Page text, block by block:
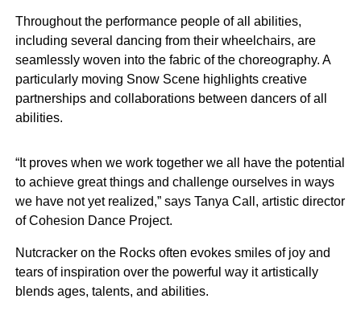
Throughout the performance people of all abilities,
including several dancing from their wheelchairs, are
seamlessly woven into the fabric of the choreography. A
particularly moving Snow Scene highlights creative
partnerships and collaborations between dancers of all
abilities.
“It proves when we work together we all have the potential
to achieve great things and challenge ourselves in ways
we have not yet realized,” says Tanya Call, artistic director
of Cohesion Dance Project.
Nutcracker on the Rocks often evokes smiles of joy and
tears of inspiration over the powerful way it artistically
blends ages, talents, and abilities.